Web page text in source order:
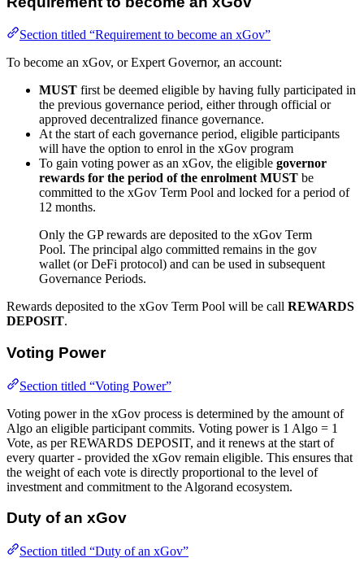
Section titled “Requirement to become an xGov”
To become an xGov, or Expert Governor, an account:
MUST first be deemed eligible by having fully participated in
the previous governance period, either through official or
approved decentralized finance governance.
At the start of each governance period, eligible participants
will have the option to enrol in the xGov program
To gain voting power as an xGov, the eligible governor
rewards for the period of the enrolment MUST be
committed to the xGov Term Pool and locked for a period of
12 months.
Only the GP rewards are deposited to the xGov Term
Pool. The principal algo committed remains in the gov
wallet (or DeFi protocol) and can be used in subsequent
Governance Periods.
Rewards deposited to the xGov Term Pool will be call REWARDS
DEPOSIT.
Voting Power
Section titled “Voting Power”
Voting power in the xGov process is determined by the amount of
Algo an eligible participant commits. Voting power is 1 Algo = 1
Vote, as per REWARDS DEPOSIT, and it renews at the start of
every quarter - provided the xGov remain eligible. This ensures that
the weight of each vote is directly proportional to the level of
investment and commitment to the Algorand ecosystem.
Duty of an xGov
Section titled “Duty of an xGov”